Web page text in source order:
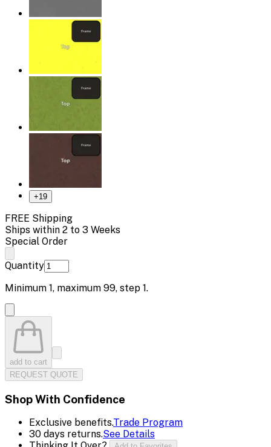
+19
FREE Shipping
Ships within 2 to 3 Weeks
Special Order
Quantity
Minimum 1, maximum 99, step 1.
add to cart
REQUEST QUOTE
Shop With Confidence
Exclusive benefits.Trade Program
30 days returns.See Details